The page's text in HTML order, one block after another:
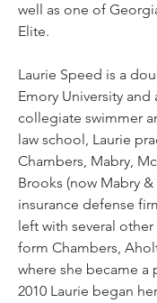
well as one of
Elite.
Laurie Speed is a
Emory University
collegiate swimmer
law school, Laurie
Chambers, Mabry,
Brooks (now Mabry
insurance defense
left with several
form Chambers,
where she became a
2010 Laurie began